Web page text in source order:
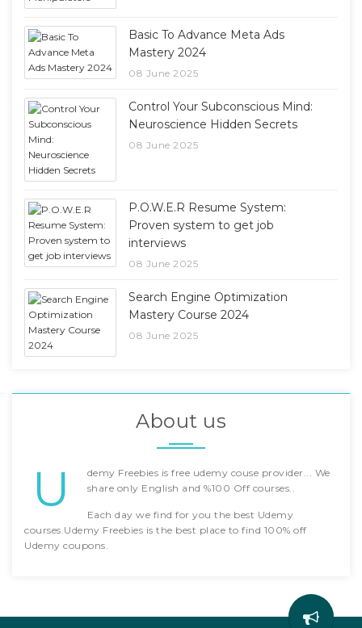
Basic To Advance Meta Ads
Mastery 2024
08 June 2025
Control Your Subconscious Mind:
Neuroscience Hidden Secrets
08 June 2025
P.O.W.E.R Resume System:
Proven system to get job
interviews
08 June 2025
Search Engine Optimization
Mastery Course 2024
08 June 2025
About us
U
demy Freebies is free udemy couse provider... We
share only English and %100 Off courses..
Each day we find for you the best Udemy
courses.Udemy Freebies is the best place to find 100% off
Udemy coupons.